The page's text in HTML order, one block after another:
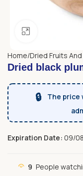
Home Dried Fruits
Dried black
🔒
The price
Expiration Date: 09/
9 People